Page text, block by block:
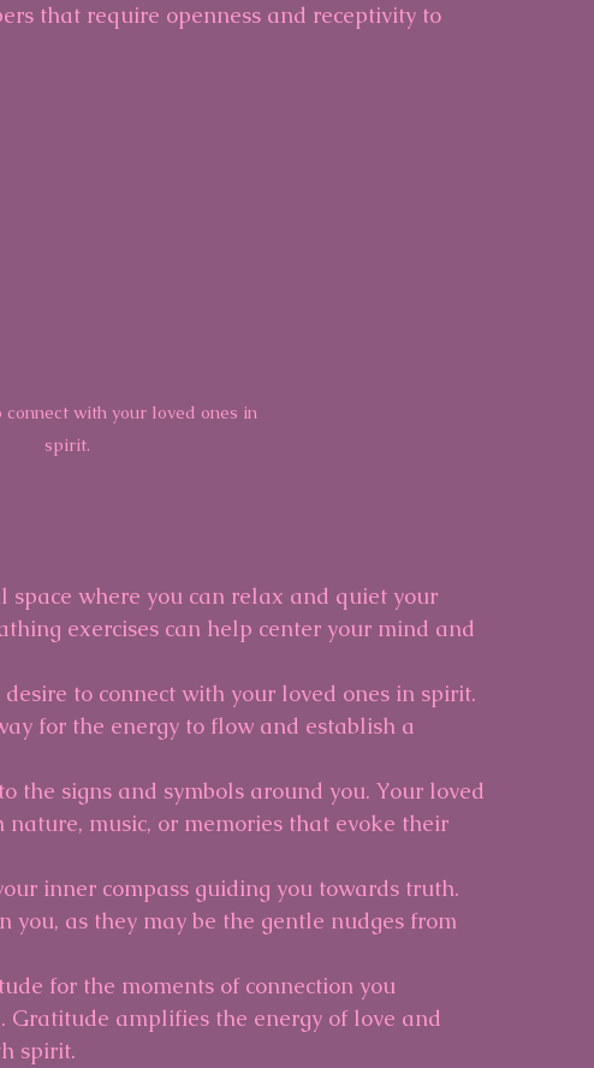
that require openness and receptivity to
connect with your loved ones in
spirit.
space where you can relax and quiet your
exercises can help center your mind and
to connect with your loved ones in spirit.
for the energy to flow and establish a
the signs and symbols around you. Your loved
nature, music, or memories that evoke their
inner compass guiding you towards truth.
as they may be the gentle nudges from
for the moments of connection you
Gratitude amplifies the energy of love and
spirit.